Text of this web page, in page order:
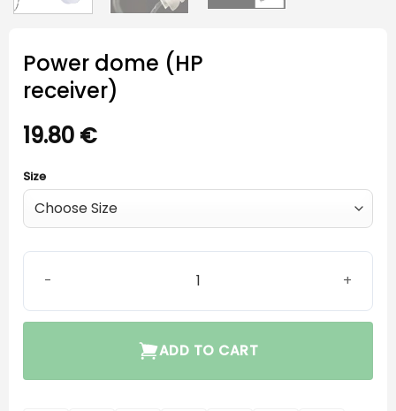
Power dome (HP
receiver)
19.80 €
Size
Power dome (HP receiver) quantity
ADD TO CART